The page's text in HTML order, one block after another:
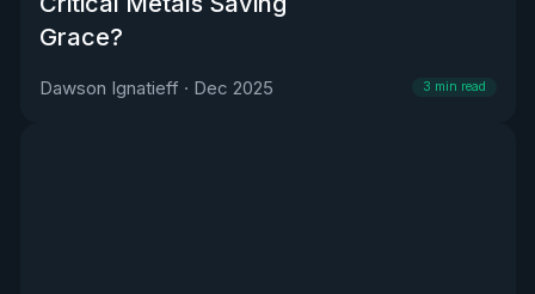
Grace?
Dawson Ignatieff · Dec 2025 3 min read